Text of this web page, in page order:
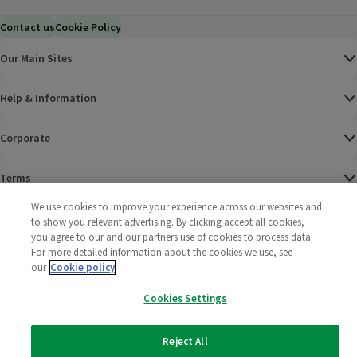
Contact usCookie Policy
Our Main Sites
Help & Information
Corporate
Terms
Policies
2025 All rights reserved. Wm Morrison Supermarkets
Limited
Morrisons
We use cookies to improve your experience across our websites and
to show you relevant advertising. By clicking accept all cookies,
you agree to our and our partners use of cookies to process data.
For more detailed information about the cookies we use, see
our Cookie policy
Cookies Settings
Reject All